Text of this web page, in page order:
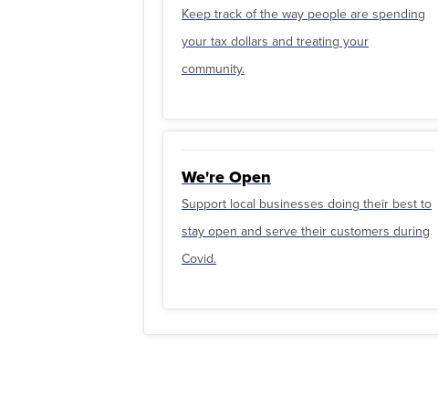
Keep track of the way people are spending
your tax dollars and treating your
community.
We're Open
Support local businesses doing their best to
stay open and serve their customers during
Covid.